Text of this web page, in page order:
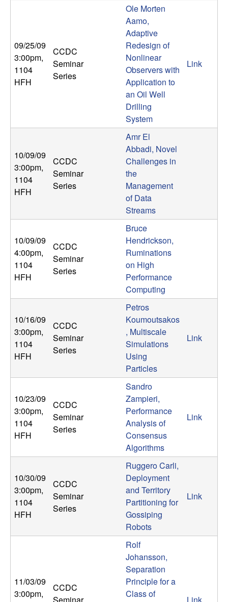
09/25/09
3:00pm,
1104
HFH
CCDC
Seminar
Series
Ole Morten
Aamo,
Adaptive
Redesign of
Nonlinear
Observers with
Application to
an Oil Well
Drilling
System
Link
10/09/09
3:00pm,
1104
HFH
CCDC
Seminar
Series
Amr El
Abbadi, Novel
Challenges in
the
Management
of Data
Streams
10/09/09
4:00pm,
1104
HFH
CCDC
Seminar
Series
Bruce
Hendrickson,
Ruminations
on High
Performance
Computing
10/16/09
3:00pm,
1104
HFH
CCDC
Seminar
Series
Petros
Koumoutsakos
, Multiscale
Simulations
Using
Particles
Link
10/23/09
3:00pm,
1104
HFH
CCDC
Seminar
Series
Sandro
Zampieri,
Performance
Analysis of
Consensus
Algorithms
Link
10/30/09
3:00pm,
1104
HFH
CCDC
Seminar
Series
Ruggero Carli,
Deployment
and Territory
Partitioning for
Gossiping
Robots
Link
11/03/09
3:00pm,
CCDC
Rolf
Johansson,
Separation
Principle for a
Class of